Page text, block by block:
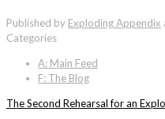
Published by Exploding Appendix
Categories
A: Main Feed
F: The Blog
The Second Rehearsal for an